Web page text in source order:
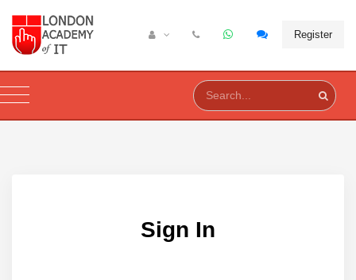
Register
Sign In